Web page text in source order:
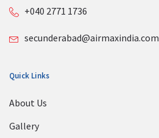
+040 2771 1736
secunderabad@airmaxindia.com
Quick Links
About Us
Gallery